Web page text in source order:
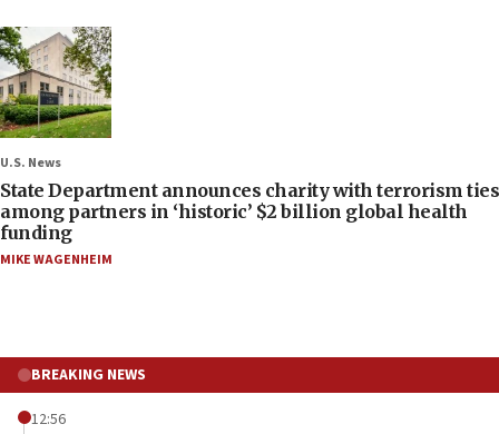
U.S. News
State Department announces charity with terrorism ties
among partners in ‘historic’ $2 billion global health
funding
MIKE WAGENHEIM
BREAKING NEWS
12:56